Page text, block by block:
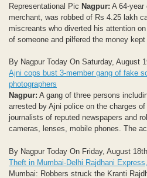
Representational Pic Nagpur: A 64-year
merchant, was robbed of Rs 4.25 lakh
miscreants who diverted his attention
of someone and pilfered the money kept
By Nagpur Today On Saturday, August
Ajni cops bust 3-member gang of fake
photographers
Nagpur: A gang of three persons
arrested by Ajni police on the charges
journalists of reputed newspapers and
cameras, lenses, mobile phones. The
By Nagpur Today On Friday, August
Theft in Mumbai-Delhi Rajdhani
Mumbai: Robbers struck the Kranti